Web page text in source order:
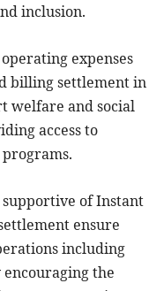
inclusion.
expenses
billing settlement in
welfare and social
access to
supportive of Instant
ensure
including
encouraging the